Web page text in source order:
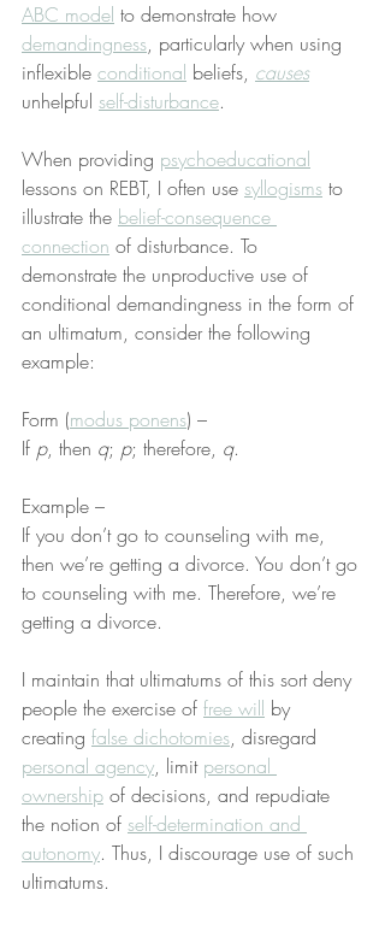
ABC model to demonstrate how
demandingness, particularly when using
inflexible conditional beliefs, causes
unhelpful self-disturbance.
When providing psychoeducational
lessons on REBT, I often use syllogisms to
illustrate the belief-consequence
connection of disturbance. To
demonstrate the unproductive use of
conditional demandingness in the form of
an ultimatum, consider the following
example:
Form (modus ponens) –
If p, then q; p; therefore, q.
Example –
If you don’t go to counseling with me,
then we’re getting a divorce. You don’t go
to counseling with me. Therefore, we’re
getting a divorce.
I maintain that ultimatums of this sort deny
people the exercise of free will by
creating false dichotomies, disregard
personal agency, limit personal
ownership of decisions, and repudiate
the notion of self-determination and
autonomy. Thus, I discourage use of such
ultimatums.